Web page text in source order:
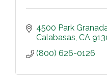
4500 Park
Calabasas CA
(800) 626-0126